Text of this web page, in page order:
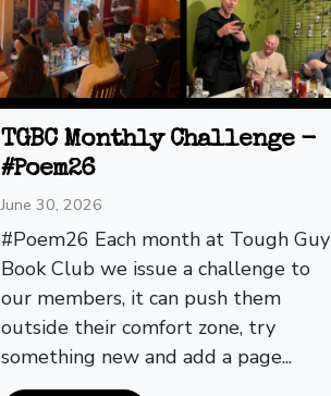
TGBC Monthly Challenge -
#Poem26
June 30, 2026
#Poem26 Each month at Tough Guy
Book Club we issue a challenge to
our members, it can push them
outside their comfort zone, try
something new and add a page...